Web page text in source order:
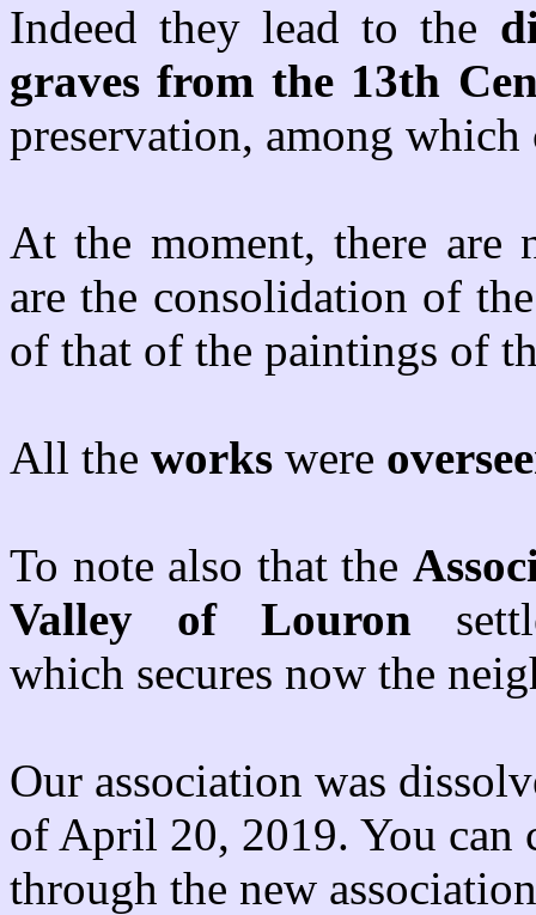
Indeed they lead to the
graves from the 13th
preservation, among
At the moment, there are
are the consolidation of
of that of the paintings of
All the works were
To note also that the
Valley of Louron
which secures now the
Our association was
of April 20, 2019. You can
through the new